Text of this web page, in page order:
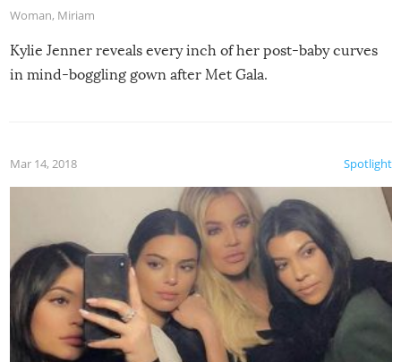
Woman, Miriam
Kylie Jenner reveals every inch of her post-baby curves
in mind-boggling gown after Met Gala.
Spotlight
Mar 14, 2018